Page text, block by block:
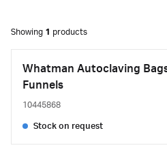
Showing 1 products
Whatman Autoclaving
Funnels
10445868
Stock on request